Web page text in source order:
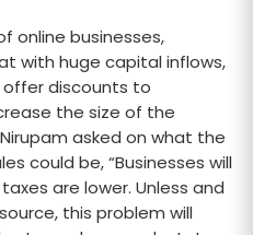
online businesses,
with huge capital inflows,
discounts to
the size of the
asked on what the
could be, “Businesses will
are lower. Unless and
this problem will